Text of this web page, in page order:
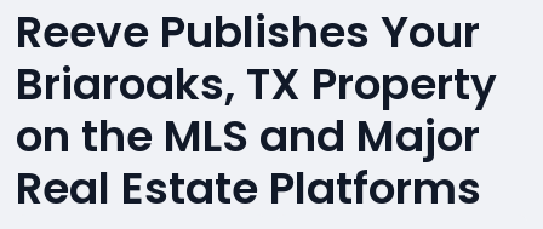
Reeve Publishes Your
Briaroaks, TX Property
on the MLS and Major
Real Estate Platforms